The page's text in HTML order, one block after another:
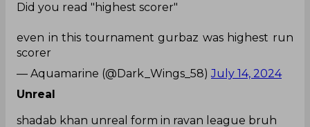
Did you read "highest scorer"
even in this tournament gurbaz was highest run
scorer
— Aquamarine (@Dark_Wings_58)July 14, 2024
Unreal
shadab khan unreal form in ravan league bruh